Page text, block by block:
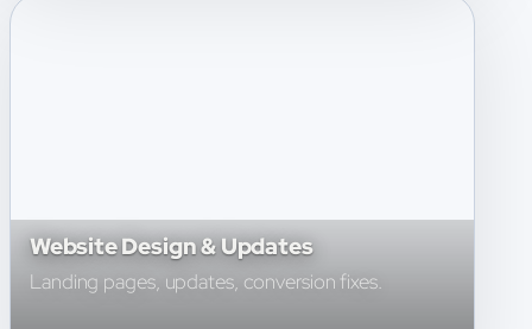
Website Design & Updates
Landing pages, updates, conversion fixes.